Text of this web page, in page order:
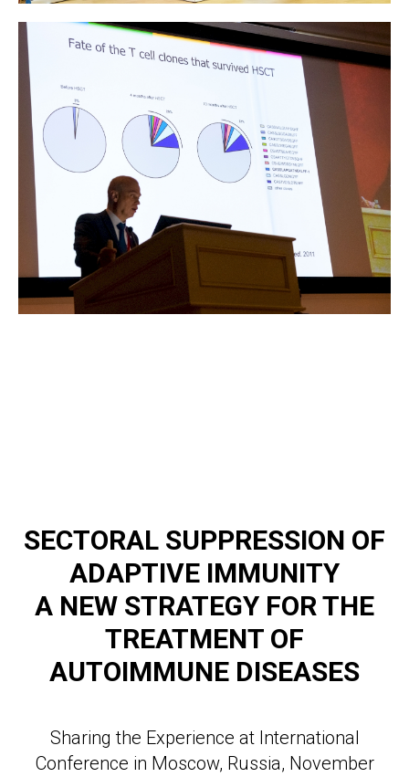
SECTORAL SUPPRESSION OF
ADAPTIVE IMMUNITY
A NEW STRATEGY FOR THE
TREATMENT OF
AUTOIMMUNE DISEASES
Sharing the Experience at International
Conference in Moscow, Russia, November